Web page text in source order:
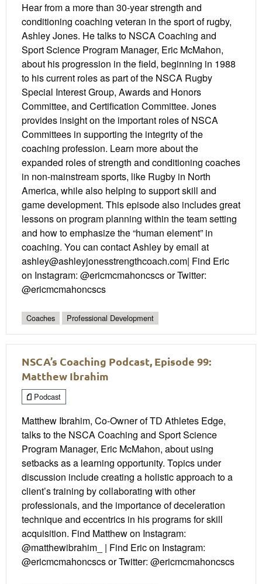
Hear from a more than 30-year strength and
conditioning coaching veteran in the sport of rugby,
Ashley Jones. He talks to NSCA Coaching and
Sport Science Program Manager, Eric McMahon,
about his progression in the field, beginning in 1988
to his current roles as part of the NSCA Rugby
Special Interest Group, Awards and Honors
Committee, and Certification Committee. Jones
provides insight on the important roles of NSCA
Committees in supporting the integrity of the
coaching profession. Learn more about the
expanded roles of strength and conditioning coaches
in non-mainstream sports, like Rugby in North
America, while also helping to support skill and
game development. This episode also includes great
lessons on program planning within the team setting
and how to emphasize the “human element” in
coaching. You can contact Ashley by email at
ashley@ashleyjonesstrengthcoach.com| Find Eric
on Instagram: @ericmcmahoncscs or Twitter:
@ericmcmahoncscs
Coaches Professional Development
NSCA’s Coaching Podcast, Episode 99:
Matthew Ibrahim
Podcast
Matthew Ibrahim, Co-Owner of TD Athletes Edge,
talks to the NSCA Coaching and Sport Science
Program Manager, Eric McMahon, about using
setbacks as a learning opportunity. Topics under
discussion include creating a holistic approach to a
client’s training by collaborating with other
professionals, and the importance of deceleration
technique and eccentrics in his programs for skill
acquisition. Find Matthew on Instagram:
@matthewibrahim_ | Find Eric on Instagram:
@ericmcmahoncscs or Twitter: @ericmcmahoncscs